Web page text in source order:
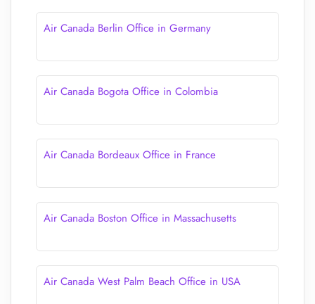
Air Canada Berlin Office in Germany
Air Canada Bogota Office in Colombia
Air Canada Bordeaux Office in France
Air Canada Boston Office in Massachusetts
Air Canada West Palm Beach Office in USA